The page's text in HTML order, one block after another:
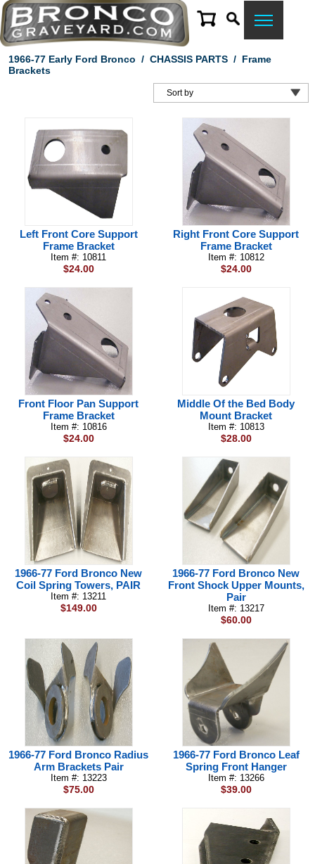
1966-77 Early Ford Bronco / CHASSIS PARTS/ Frame
Brackets
Left Front Core Support
Frame Bracket
Item #: 10811
$24.00
Right Front Core Support
Frame Bracket
Item #: 10812
$24.00
Front Floor Pan Support
Frame Bracket
Item #: 10816
$24.00
Middle Of the Bed Body
Mount Bracket
Item #: 10813
$28.00
1966-77 Ford Bronco New
Coil Spring Towers, PAIR
Item #: 13211
$149.00
1966-77 Ford Bronco New
Front Shock Upper Mounts,
Pair
Item #: 13217
$60.00
1966-77 Ford Bronco Radius
Arm Brackets Pair
Item #: 13223
$75.00
1966-77 Ford Bronco Leaf
Spring Front Hanger
Item #: 13266
$39.00